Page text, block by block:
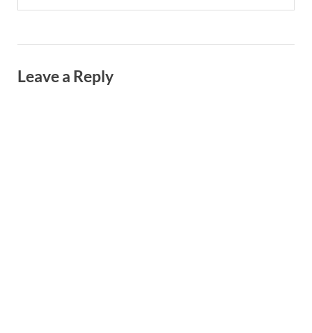
Leave a Reply